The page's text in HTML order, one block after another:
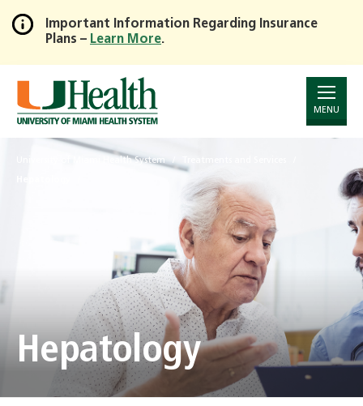
Skip
to
Main
Content
Important Information Regarding Insurance
Plans – Learn More.
MENU
University of Miami Health System
Hepatology